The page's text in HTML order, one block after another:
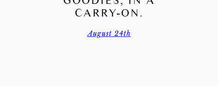
CARRY-ON.
August 24th